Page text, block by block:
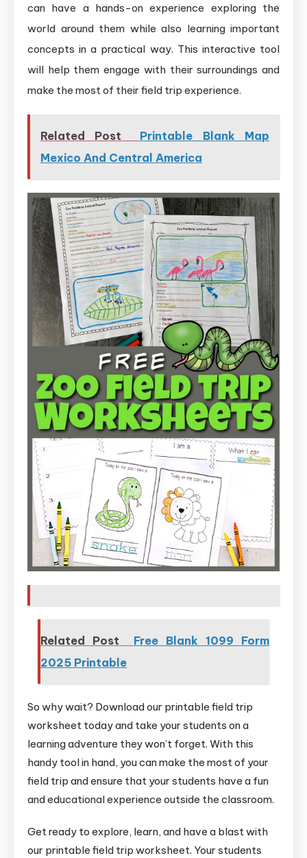
can have a hands-on experience exploring the
world around them while also learning important
concepts in a practical way. This interactive tool
will help them engage with their surroundings and
make the most of their field trip experience.
Related Post
Printable Blank Map
Mexico And Central America
Related Post
Free Blank 1099 Form
2025 Printable
So why wait? Download our printable field trip
worksheet today and take your students on a
learning adventure they won’t forget. With this
handy tool in hand, you can make the most of your
field trip and ensure that your students have a fun
and educational experience outside the classroom.
Get ready to explore, learn, and have a blast with
our printable field trip worksheet. Your students